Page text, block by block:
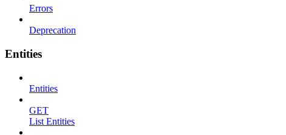
Errors
Deprecation
Entities
Entities
GET
List Entities